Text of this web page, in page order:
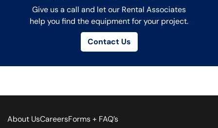
Give us a call and let our Rental Associates
help you find the equipment for your project.
Contact Us
About UsCareersForms + FAQ’s